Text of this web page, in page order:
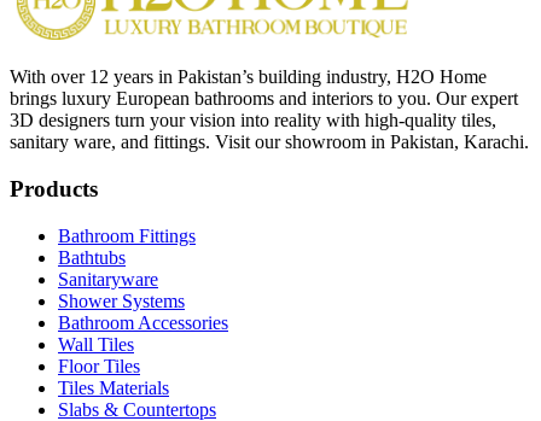
With over 12 years in Pakistan’s building industry, H2O Home
brings luxury European bathrooms and interiors to you. Our expert
3D designers turn your vision into reality with high-quality tiles,
sanitary ware, and fittings. Visit our showroom in Pakistan, Karachi.
Products
Bathroom Fittings
Bathtubs
Sanitaryware
Shower Systems
Bathroom Accessories
Wall Tiles
Floor Tiles
Tiles Materials
Slabs & Countertops